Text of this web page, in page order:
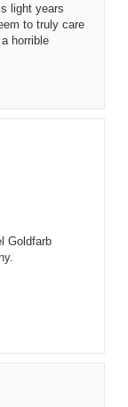
say, eighth grade.
there. I think
you in class
high school. I went
went to Arizona
back up after that
company. This
Did Mike pick a
behind you not
one out of me.
know that and you
light years
to truly care
horrible
Goldfarb